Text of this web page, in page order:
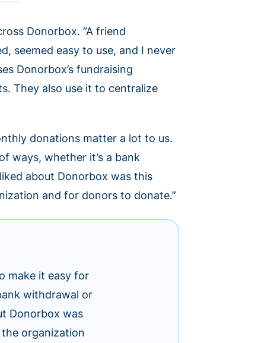
Donorbox. “A friend
seemed easy to use, and I never
Donorbox’s fundraising
They also use it to centralize
donations matter a lot to us.
ways, whether it’s a bank
about Donorbox was this
and for donors to donate.”
make it easy for
withdrawal or
Donorbox was
organization